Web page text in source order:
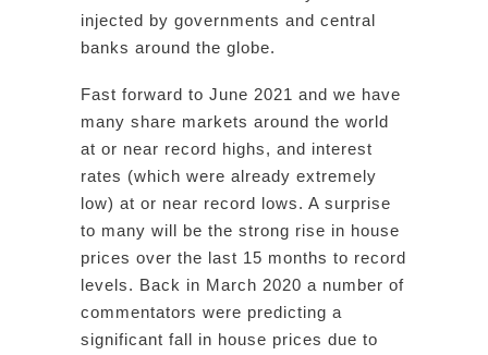
injected by governments and central
banks around the globe.
Fast forward to June 2021 and we have
many share markets around the world
at or near record highs, and interest
rates (which were already extremely
low) at or near record lows. A surprise
to many will be the strong rise in house
prices over the last 15 months to record
levels. Back in March 2020 a number of
commentators were predicting a
significant fall in house prices due to